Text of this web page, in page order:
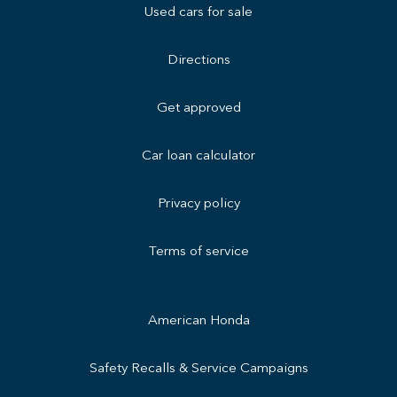
Used cars for sale
Directions
Get approved
Car loan calculator
Privacy policy
Terms of service
American Honda
Safety Recalls & Service Campaigns